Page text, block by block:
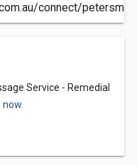
connect/
Service - Remedial